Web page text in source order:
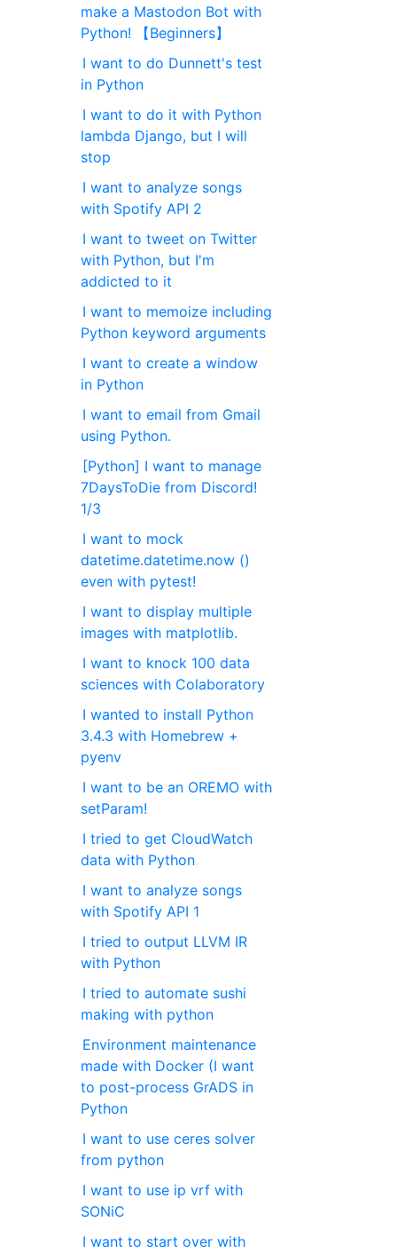
make a Mastodon Bot with
Python! 【Beginners】
I want to do Dunnett's test
in Python
I want to do it with Python
lambda Django, but I will
stop
I want to analyze songs
with Spotify API 2
I want to tweet on Twitter
with Python, but I'm
addicted to it
I want to memoize including
Python keyword arguments
I want to create a window
in Python
I want to email from Gmail
using Python.
[Python] I want to manage
7DaysToDie from Discord!
1/3
I want to mock
datetime.datetime.now ()
even with pytest!
I want to display multiple
images with matplotlib.
I want to knock 100 data
sciences with Colaboratory
I wanted to install Python
3.4.3 with Homebrew +
pyenv
I want to be an OREMO with
setParam!
I tried to get CloudWatch
data with Python
I want to analyze songs
with Spotify API 1
I tried to output LLVM IR
with Python
I tried to automate sushi
making with python
Environment maintenance
made with Docker (I want
to post-process GrADS in
Python
I want to use ceres solver
from python
I want to use ip vrf with
SONiC
I want to start over with